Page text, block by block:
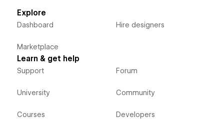
Explore
Dashboard
Marketplace
Hire designers
Learn & get help
Support
University
Courses
Forum
Community
Developers